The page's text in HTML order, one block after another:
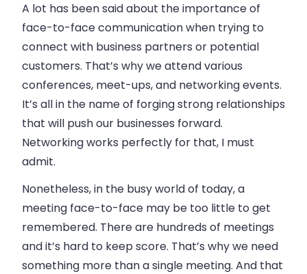
A lot has been said about the importance of
face-to-face communication when trying to
connect with business partners or potential
customers. That’s why we attend various
conferences, meet-ups, and networking events.
It’s all in the name of forging strong relationships
that will push our businesses forward.
Networking works perfectly for that, I must
admit.
Nonetheless, in the busy world of today, a
meeting face-to-face may be too little to get
remembered. There are hundreds of meetings
and it’s hard to keep score. That’s why we need
something more than a single meeting. And that